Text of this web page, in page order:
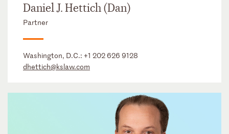
Daniel J. Hettich (Dan)
Partner
Washington, D.C.: +1 202 626 9128
dhettich@kslaw.com